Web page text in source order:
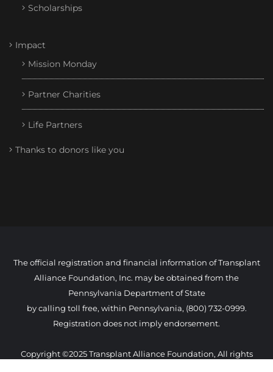
Scholarships
Impact
Mission Monday
Partner Charities
Life Partners
Thanks to donors like you
The official registration and financial information of Transplant
Alliance Foundation, Inc. may be obtained from the
Pennsylvania Department of State
by calling toll free, within Pennsylvania, (800) 732-0999.
Registration does not imply endorsement.
Copyright ©2025 Transplant Alliance Foundation, All rights